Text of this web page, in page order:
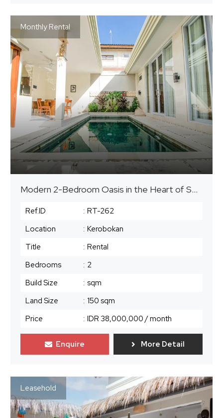
Monthly Rental
Modern 2-Bedroom Oasis in the Heart of Seminyak
Ref.ID : RT-262
Location
: Kerobokan
Title
: Rental
Bedrooms
: 2
Build Size
: sqm
Land Size
: 150 sqm
Price
: IDR 38,000,000 / month
Enquire More Detail
Leasehold